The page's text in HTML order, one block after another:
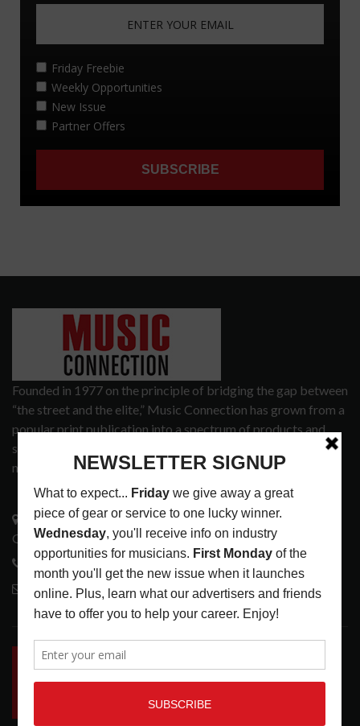
Founded in 1977 on the principle of bridging the gap between
“the street and the elite,” Music Connection has grown from a
popular print publication into a spectrum of products and
services that address the wants and needs of musicians, the
music tech community and industry support services.
3441 Ocean View Blvd.
Glendale, CA 91208
818-995-0101
contactmc@musicconnection.com
LATEST POSTS
INSIDE BIG PHAT POD: PRESERVING GORDON
GOODWIN’S LEGACY ONE STORY AT A TIME
AUGUST 7, 2026